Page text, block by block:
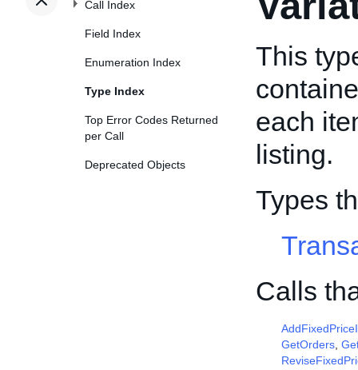
Call Index
Field Index
Enumeration Index
Type Index
Top Error Codes Returned
per Call
Deprecated Objects
This
each
listing.
Types
Calls
GetOrders